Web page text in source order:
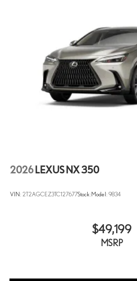
2026 LEXUS NX 350
VIN: 2T2AGCEZ3TC127677Stock: Model: 9834
$49,199
MSRP